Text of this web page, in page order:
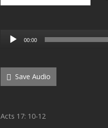
Audio
Player
00:00
Save Audio
Acts 17: 10-12